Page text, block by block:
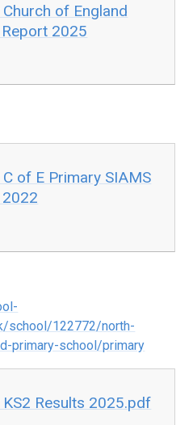
of England
2025
of E Primary SIAMS
school/122772/north-
primary-school/primary
Results 2025.pdf